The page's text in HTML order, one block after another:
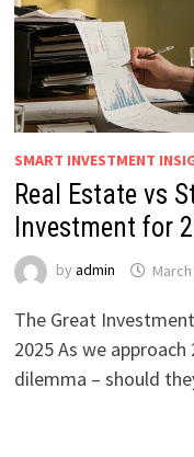
SMART INVESTMENT
Real Estate vs
Investment for
by admin
The Great
2025 As we
dilemma – should